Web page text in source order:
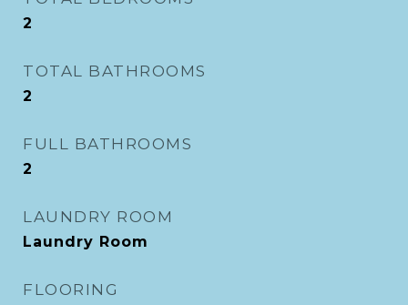
2
TOTAL BATHROOMS
2
FULL BATHROOMS
2
LAUNDRY ROOM
Laundry Room
FLOORING